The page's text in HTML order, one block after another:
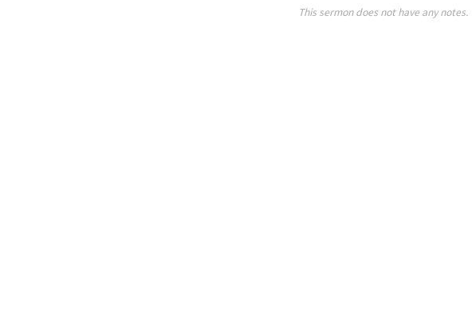
This sermon does not have any notes.